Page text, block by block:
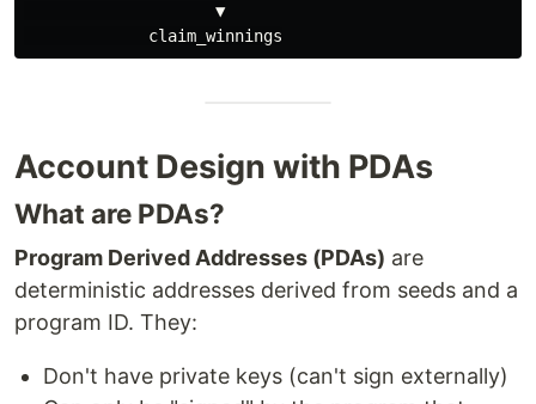
                    ▼
Account Design with PDAs
What are PDAs?
Program Derived Addresses (PDAs) are
deterministic addresses derived from seeds and a
program ID. They:
Don't have private keys (can't sign externally)